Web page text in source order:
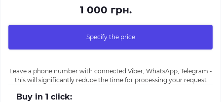
1 000 грн.
Specify the price
Leave a phone number with connected Viber, WhatsApp, Telegram -
this will significantly reduce the time for processing your request
Buy in 1 click: